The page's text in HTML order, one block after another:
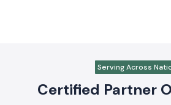
Serving Across
Certified Partner